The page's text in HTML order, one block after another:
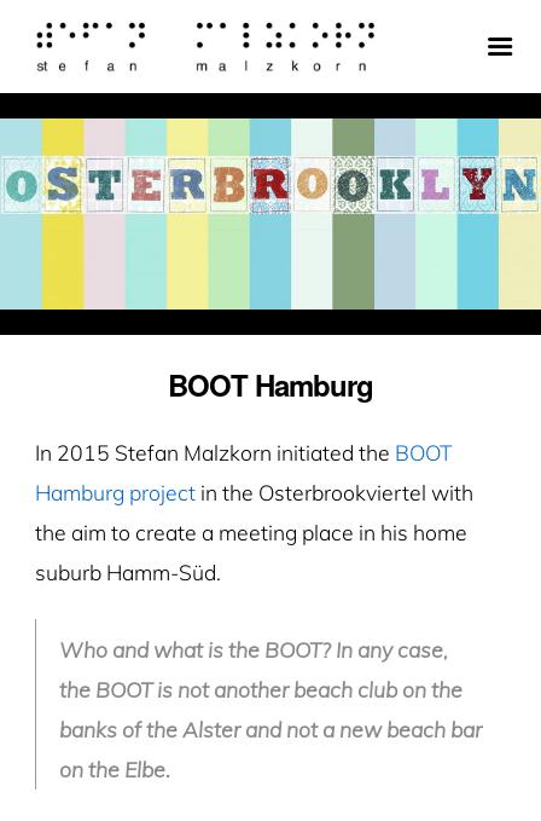
BOOT Hamburg
In 2015 Stefan Malzkorn initiated the BOOT
Hamburg projectin the Osterbrookviertel with
the aim to create a meeting place in his home
suburb Hamm-Süd.
Who and what is the BOOT? In any case,
the BOOT is not another beach club on the
banks of the Alster and not a new beach bar
on the Elbe.